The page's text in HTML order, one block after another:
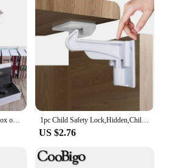
1pc Child Safety Lock,Hidden,Child Safety Spring Lock,Full Latch Cabinet Lock Christmas, Halloween, Thanksgiving Day Gift
US $2.76